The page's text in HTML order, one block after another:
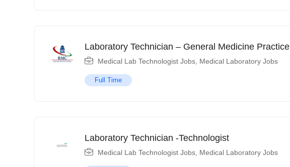
Laboratory Technician – General Medicine Practice
Medical Lab Technologist Jobs Medical Laboratory Jobs
Full Time
Laboratory Technician -Technologist
Medical Lab Technologist Jobs Medical Laboratory Jobs